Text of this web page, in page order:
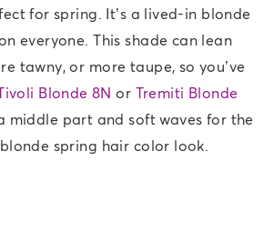
for spring. It’s a lived-in blonde
everyone. This shade can lean
tawny, or more taupe, so you’ve
Blonde 8N or Tremiti Blonde
middle part and soft waves for the
spring hair color look.